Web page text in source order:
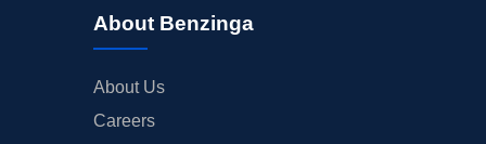
About Benzinga
About Us
Careers